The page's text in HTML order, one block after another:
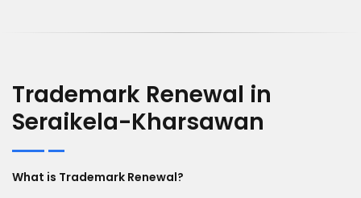
Trademark Renewal in
Seraikela-Kharsawan
What is Trademark Renewal?